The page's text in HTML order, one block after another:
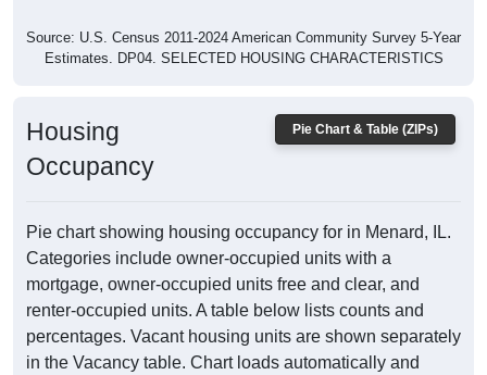
Source: U.S. Census 2011-2024 American Community Survey 5-Year
Estimates. DP04. SELECTED HOUSING CHARACTERISTICS
Pie Chart & Table (ZIPs)
Housing
Occupancy
Pie chart showing housing occupancy for in Menard, IL.
Categories include owner-occupied units with a
mortgage, owner-occupied units free and clear, and
renter-occupied units. A table below lists counts and
percentages. Vacant housing units are shown separately
in the Vacancy table. Chart loads automatically and